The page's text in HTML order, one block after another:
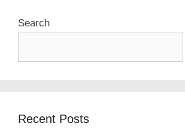
Search
Recent Posts